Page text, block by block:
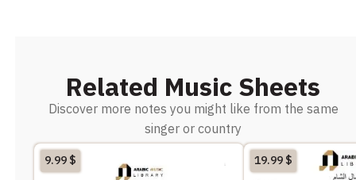
Related Music Sheets
Discover more notes you might like from the same
singer or country
9.99$ 19.99$